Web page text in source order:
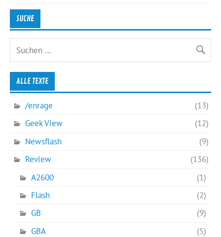
SUCHE
ALLE TEXTE
/enrage
(13)
Geek View
(12)
Newsflash
(9)
Review
(136)
A2600
(1)
Flash
(2)
GB
(9)
GBA
(5)